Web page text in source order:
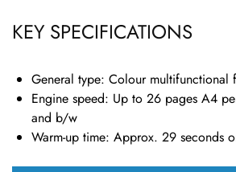
KEY SPECIFICATIONS
General type: Colour multifunctional
Engine speed: Up to 26 pages A4
and b/w
Warm-up time: Approx. 29 seconds